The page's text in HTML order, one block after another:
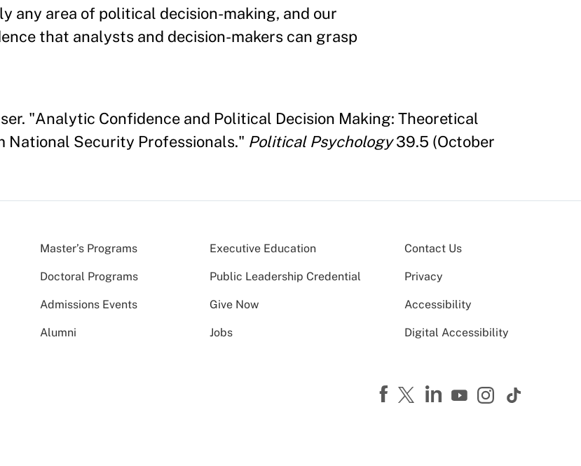
any area of political decision-making, and our
that analysts and decision-makers can grasp
"Analytic Confidence and Political Decision Making: Theoretical
National Security Professionals." Political Psychology39.5 (October
Master’s Programs Executive Education
Doctoral Programs Public Leadership Credential
Admissions Events Give Now
Alumni Jobs
Contact Us
Privacy
Accessibility
Digital Accessibility